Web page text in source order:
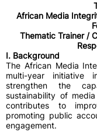
African Media
Thematic Trainer /
I. Background
The African Media
multi-year initiative
strengthen the
sustainability of
contributes to
promoting public
engagement.